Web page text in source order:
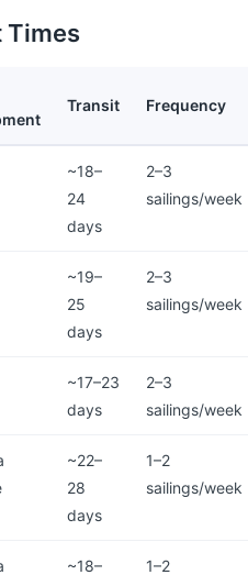
Times
Transit Frequency
~18–
24
days
2–3
sailings/week
~19–
25
days
2–3
sailings/week
~17–23
days
2–3
sailings/week
~22–
28
days
1–2
sailings/week
~18– 1–2